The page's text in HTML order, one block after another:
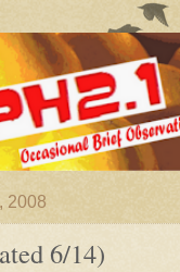
2008
6/14)